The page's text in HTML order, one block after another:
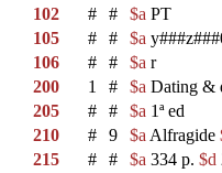
102
# # $a PT
105
# # $a
106
# # $a r
200
1 # $a Dating &
205
# # $a 1ª ed
210
# 9 $a Alfragide
215
# # $a 334 p. $d